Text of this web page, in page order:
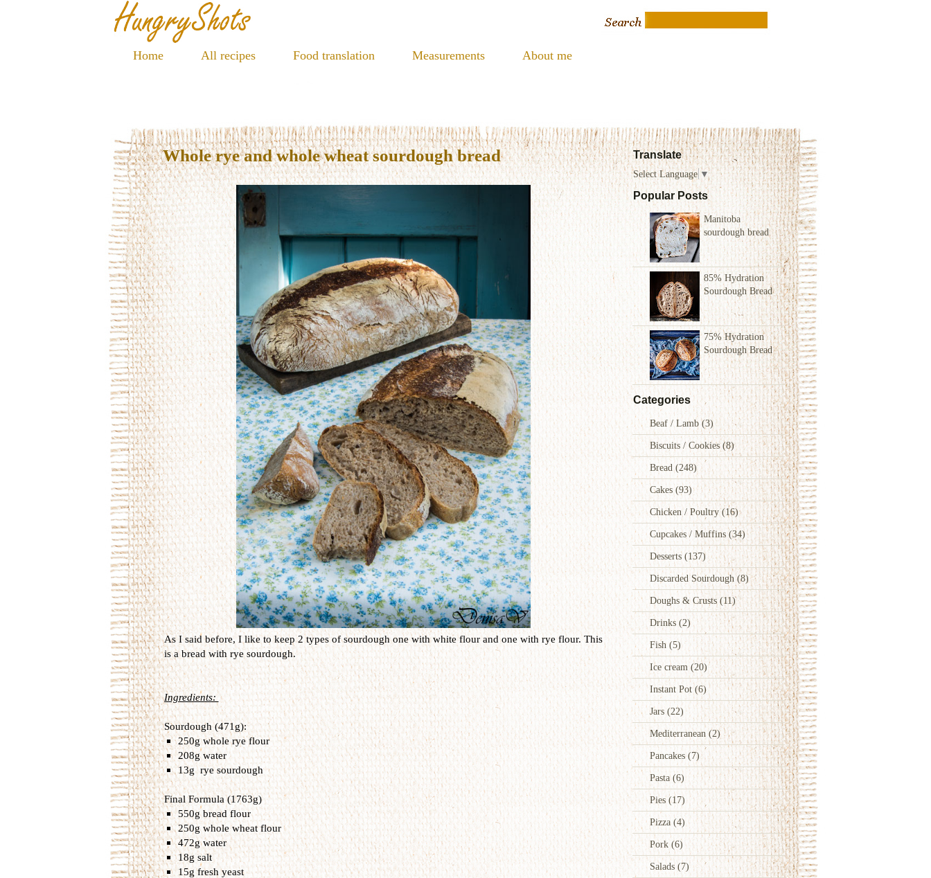
Home All recipes Food translation Measurements About me
Translate
Select Language ▼
Popular Posts
Manitoba
sourdough bread
85% Hydration
Sourdough Bread
75% Hydration
Sourdough Bread
Categories
Beaf / Lamb(3)
Biscuits / Cookies(8)
Bread (248)
Cakes (93)
Chicken / Poultry(16)
Cupcakes / Muffins(34)
Desserts (137)
Discarded Sourdough(8)
Doughs & Crusts (11)
Drinks (2)
Fish (5)
Ice cream (20)
Instant Pot (6)
Jars (22)
Mediterranean (2)
Pancakes(7)
Pasta(6)
Pies(17)
Pizza (4)
Pork (6)
Salads (7)
Whole rye and whole wheat sourdough bread
As I said before, I like to keep 2 types of sourdough one with white flour and one with rye flour. This
is a bread with rye sourdough.
Ingredients:
Sourdough (471g):
250g whole rye flour
208g water
13g rye sourdough
Final Formula (1763g)
550g bread flour
250g whole wheat flour
472g water
18g salt
15g fresh yeast